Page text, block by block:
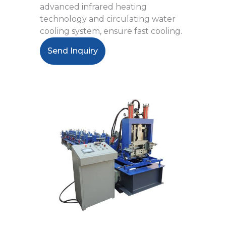
advanced infrared heating
technology and circulating water
cooling system, ensure fast cooling.
Send Inquiry